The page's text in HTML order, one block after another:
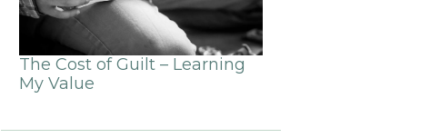
The Cost of Guilt – Learning
My Value